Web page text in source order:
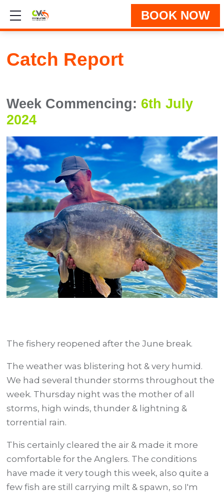
Show mobile menu BOOK NOW
Catch Report
Week Commencing: 6th July
2024
The fishery reopened after the June break.
The weather was blistering hot & very humid.
We had several thunder storms throughout the
week. Thursday night was the mother of all
storms, high winds, thunder & lightning &
torrential rain.
This certainly cleared the air & made it more
comfortable for the Anglers. The conditions
have made it very tough this week, also quite a
few fish are still carrying milt & spawn, so I'm